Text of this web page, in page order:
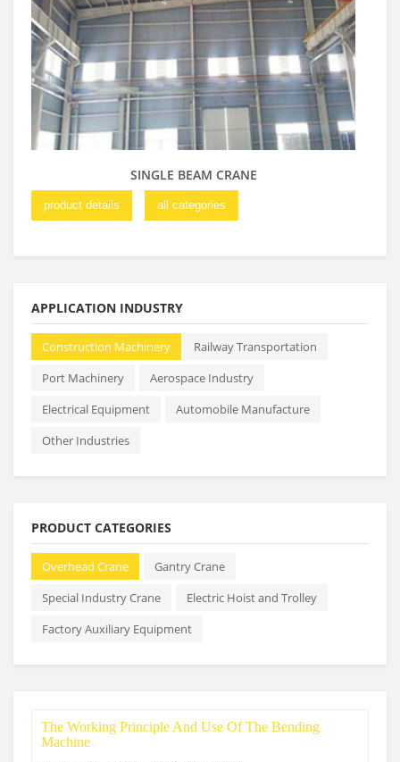
SINGLE BEAM CRANE
product details all categories
APPLICATION INDUSTRY
Construction Machinery
Railway Transportation
Port Machinery
Aerospace Industry
Electrical Equipment
Automobile Manufacture
Other Industries
PRODUCT CATEGORIES
Overhead Crane
Gantry Crane
Special Industry Crane
Electric Hoist and Trolley
Factory Auxiliary Equipment
The Working Principle And Use Of The Bending
Machine